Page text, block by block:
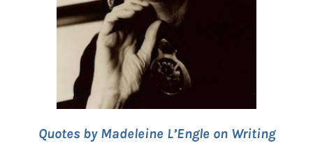
Quotes by Madeleine L’Engle on Writing